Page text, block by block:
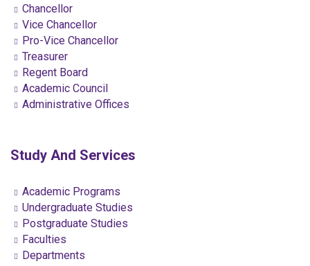
Chancellor
Vice Chancellor
Pro-Vice Chancellor
Treasurer
Regent Board
Academic Council
Administrative Offices
Study And Services
Academic Programs
Undergraduate Studies
Postgraduate Studies
Faculties
Departments